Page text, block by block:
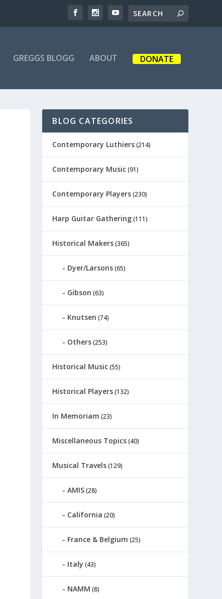
GREGGS BLOGG ABOUT DONATE
BLOG CATEGORIES
Contemporary Luthiers (214)
Contemporary Music (91)
Contemporary Players (230)
Harp Guitar Gathering (111)
Historical Makers (365)
Dyer/Larsons (65)
Gibson (63)
Knutsen (74)
Others (253)
Historical Music (55)
Historical Players (132)
In Memoriam (23)
Miscellaneous Topics (40)
Musical Travels (129)
AMIS (28)
California (20)
France & Belgium (25)
Italy (43)
NAMM (8)